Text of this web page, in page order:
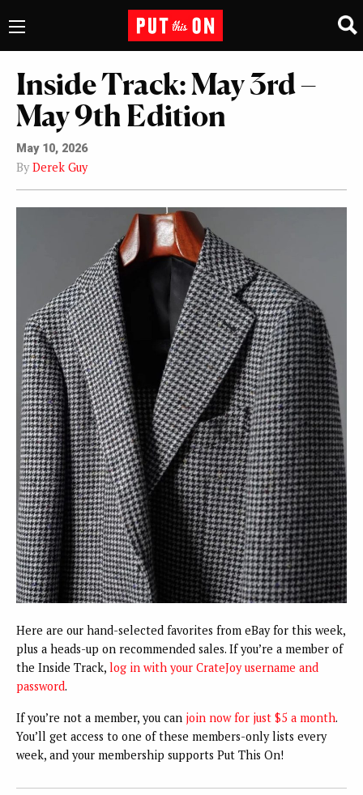
Inside Track: May 3rd –
May 9th Edition
May 10, 2026
By Derek Guy
Here are our hand-selected favorites from eBay for this week,
plus a heads-up on recommended sales. If you’re a member of
the Inside Track, log in with your CrateJoy username and
password.
If you’re not a member, you can join now for just $5 a month.
You’ll get access to one of these members-only lists every
week, and your membership supports Put This On!